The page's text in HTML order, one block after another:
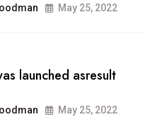
May 25, 2022
launched asresult
May 25, 2022